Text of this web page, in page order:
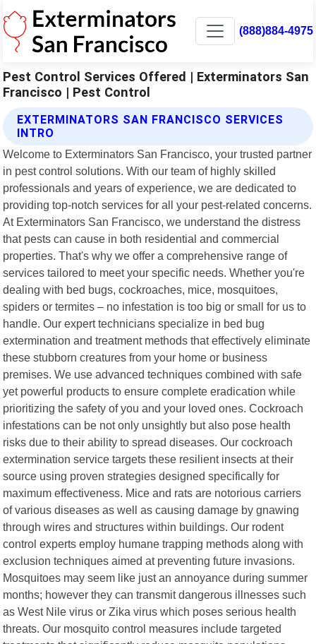
(888)884-4975
Pest Control Services Offered | Exterminators San
Francisco | Pest Control
EXTERMINATORS SAN FRANCISCO SERVICES
INTRO
Welcome to Exterminators San Francisco, your trusted partner
in pest control solutions. With our team of highly skilled
professionals and years of experience, we are dedicated to
providing top-notch services for all your pest-related concerns.
At Exterminators San Francisco, we understand the distress
that pests can cause in both residential and commercial
properties. That's why we offer a comprehensive range of
services tailored to meet your specific needs. Whether you're
dealing with bed bugs, cockroaches, mice, mosquitoes,
spiders or termites – no infestation is too big or small for us to
handle. Our expert technicians specialize in bed bug
extermination and treatment methods that effectively eliminate
these stubborn creatures from your home or business
premises. We use advanced techniques combined with safe
yet powerful products to ensure complete eradication while
prioritizing the safety of you and your loved ones. Cockroach
infestations can be not only unsightly but also pose health
risks due to their ability to spread diseases. Our cockroach
extermination service targets these resilient insects at their
source using proven strategies designed specifically for
maximum effectiveness. Mice and rats are notorious carriers
of various diseases as well as causing damage by gnawing
through wires and structures within buildings. Our rodent
control experts employ humane trapping methods along with
exclusion techniques aimed at preventing future invasions.
Mosquitoes may seem like just an annoyance during summer
months; however they can transmit dangerous illnesses such
as West Nile virus or Zika virus which poses serious health
threats. Our mosquito control measures include targeted